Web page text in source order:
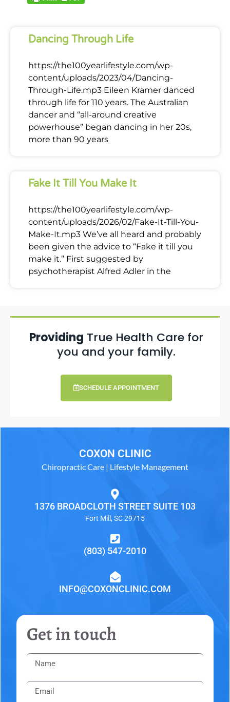
Dancing Through Life
https://the100yearlifestyle.com/wp-
content/uploads/2023/04/Dancing-
Through-Life.mp3 Eileen Kramer danced
through life for 110 years. The Australian
dancer and “all-around creative
powerhouse” began dancing in her 20s,
more than 90 years
Fake It Till You Make It
https://the100yearlifestyle.com/wp-
content/uploads/2026/02/Fake-It-Till-You-
Make-It.mp3 We’ve all heard and probably
been given the advice to “Fake it till you
make it.” First suggested by
psychotherapist Alfred Adler in the
Providing True Health Care for
you and your family.
SCHEDULE APPOINTMENT
COXON CLINIC
Chiropractic Care | Lifestyle Management
1376 BROADCLOTH STREET SUITE 103
Fort Mill, SC 29715
(803) 547-2010
INFO@COXONCLINIC.COM
Get in touch